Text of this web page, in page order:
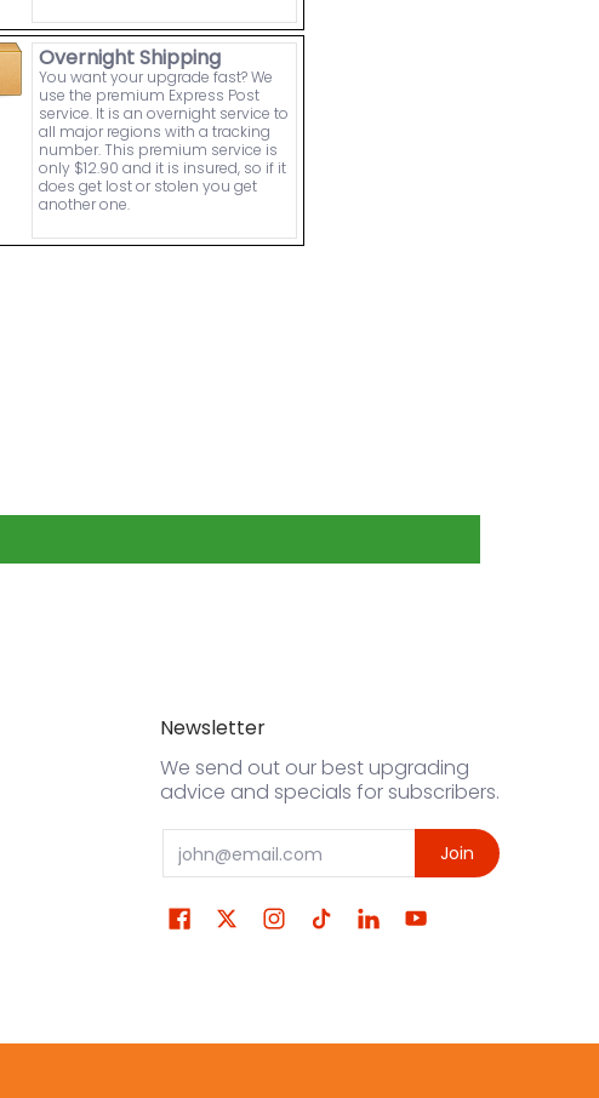
Overnight Shipping
You want your upgrade fast? We
use the premium Express Post
service. It is an overnight service to
all major regions with a tracking
number. This premium service is
only $12.90 and it is insured, so if it
does get lost or stolen you get
another one.
Newsletter
We send out our best upgrading
advice and specials for subscribers.
Email Join